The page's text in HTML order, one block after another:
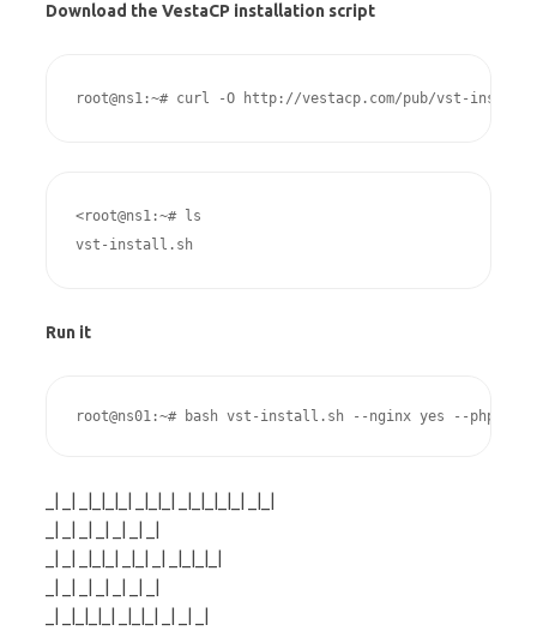
Download the VestaCP installation script
root@ns1:~# curl -O http://vestacp.com/pub/vst-
<root@ns1:~# ls
vst-install.sh
Run it
root@ns01:~# bash vst-install.sh --nginx yes --